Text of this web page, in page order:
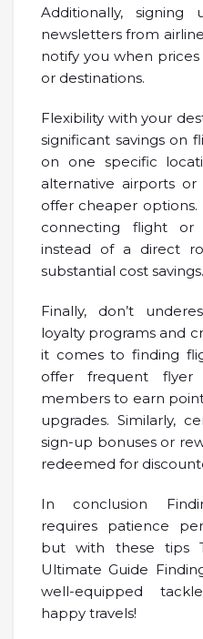
Additionally,
newsletters from
notify you when
or destinations.
Flexibility with your
significant savings on
on one specific
alternative airports
offer cheaper options.
connecting flight
instead of a direct
substantial cost savings.
Finally, don’t
loyalty programs and
it comes to finding
offer frequent flyer
members to earn
upgrades. Similarly,
sign-up bonuses or
redeemed for
In conclusion
requires patience
but with these tips
Ultimate Guide
well-equipped
happy travels!